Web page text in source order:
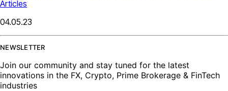
Articles
04.05.23
NEWSLETTER
Join our community and stay tuned for the latest
innovations in the FX, Crypto, Prime Brokerage & FinTech
industries